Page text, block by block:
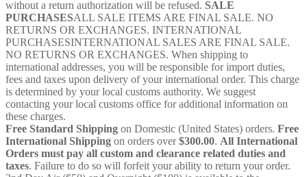
without a return authorization will be refused. SALE
PURCHASESALL SALE ITEMS ARE FINAL SALE. NO
RETURNS OR EXCHANGES. INTERNATIONAL
PURCHASESINTERNATIONAL SALES ARE FINAL SALE.
NO RETURNS OR EXCHANGES. When shipping to
international addresses, you will be responsible for import duties,
fees and taxes upon delivery of your international order. This charge
is determined by your local customs authority. We suggest
contacting your local customs office for additional information on
these charges.
Free Standard Shipping on Domestic (United States) orders. Free
International Shipping on orders over$300.00. All International
Orders must pay all custom and clearance related duties and
taxes. Failure to do so will forfeit your ability to return your order.